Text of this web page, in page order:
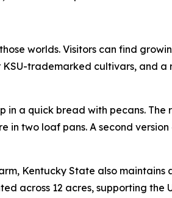
worlds. Visitors can find
trademarked cultivars, and
a quick bread with pecans.
in two loaf pans. A second
Kentucky State also
across 12 acres, supporting